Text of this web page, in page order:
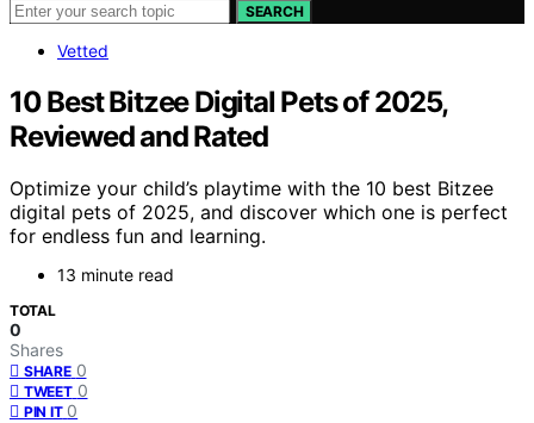
SEARCH
Vetted
10 Best Bitzee Digital Pets of 2025,
Reviewed and Rated
Optimize your child’s playtime with the 10 best Bitzee
digital pets of 2025, and discover which one is perfect
for endless fun and learning.
13 minute read
TOTAL
0
Shares
SHARE 0
TWEET 0
PIN IT 0